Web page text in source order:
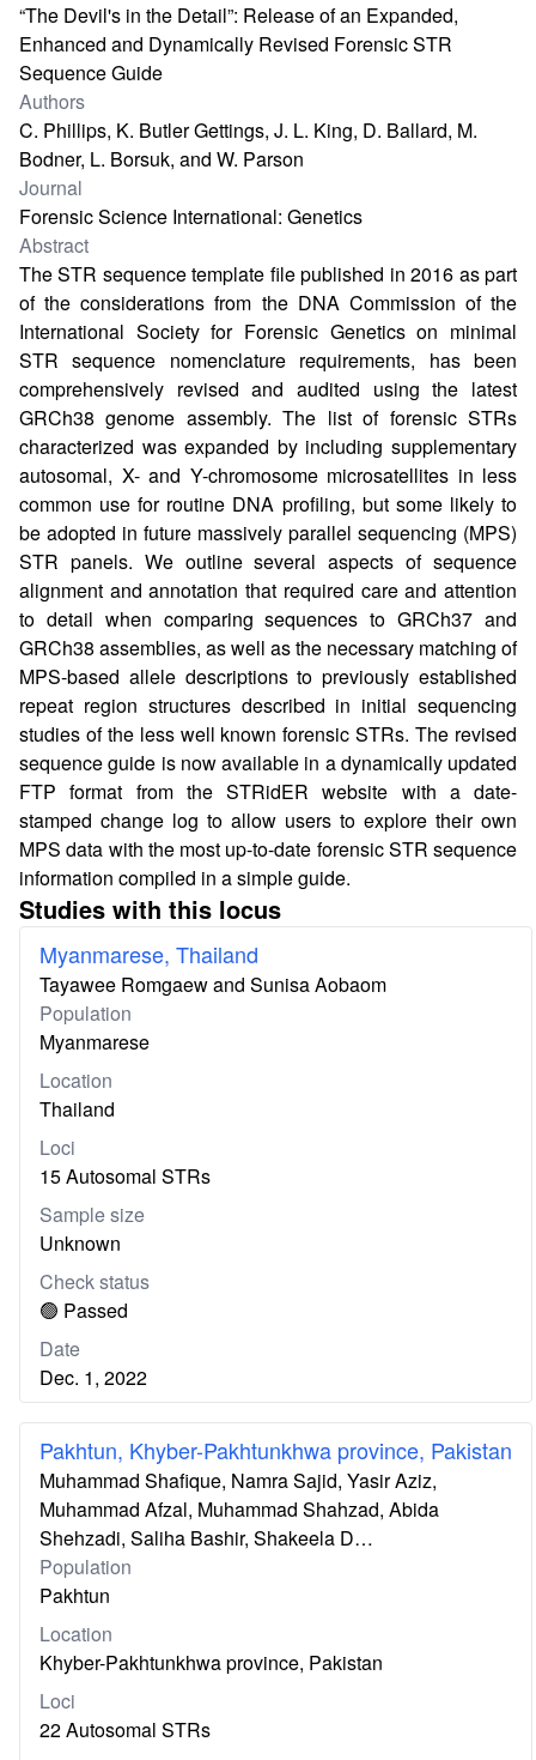
“The Devil's in the Detail”: Release of an Expanded,
Enhanced and Dynamically Revised Forensic STR
Sequence Guide
Authors
C. Phillips, K. Butler Gettings, J. L. King, D. Ballard, M.
Bodner, L. Borsuk, and W. Parson
Journal
Forensic Science International: Genetics
Abstract
The STR sequence template file published in 2016 as part
of the considerations from the DNA Commission of the
International Society for Forensic Genetics on minimal
STR sequence nomenclature requirements, has been
comprehensively revised and audited using the latest
GRCh38 genome assembly. The list of forensic STRs
characterized was expanded by including supplementary
autosomal, X- and Y-chromosome microsatellites in less
common use for routine DNA profiling, but some likely to
be adopted in future massively parallel sequencing (MPS)
STR panels. We outline several aspects of sequence
alignment and annotation that required care and attention
to detail when comparing sequences to GRCh37 and
GRCh38 assemblies, as well as the necessary matching of
MPS-based allele descriptions to previously established
repeat region structures described in initial sequencing
studies of the less well known forensic STRs. The revised
sequence guide is now available in a dynamically updated
FTP format from the STRidER website with a date-
stamped change log to allow users to explore their own
MPS data with the most up-to-date forensic STR sequence
information compiled in a simple guide.
Studies with this locus
Myanmarese, Thailand
Tayawee Romgaew and Sunisa Aobaom
Population
Myanmarese
Location
Thailand
Loci
15 Autosomal STRs
Sample size
Unknown
Check status
🟢 Passed
Date
Dec. 1, 2022
Pakhtun, Khyber-Pakhtunkhwa province, Pakistan
Muhammad Shafique, Namra Sajid, Yasir Aziz,
Muhammad Afzal, Muhammad Shahzad, Abida
Shehzadi, Saliha Bashir, Shakeela D…
Population
Pakhtun
Location
Khyber-Pakhtunkhwa province, Pakistan
Loci
22 Autosomal STRs